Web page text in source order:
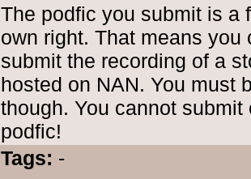
The podfic you submit is a
own right. That means you
submit the recording of a
hosted on NAN. You must
though. You cannot submit
podfic!
Tags: -